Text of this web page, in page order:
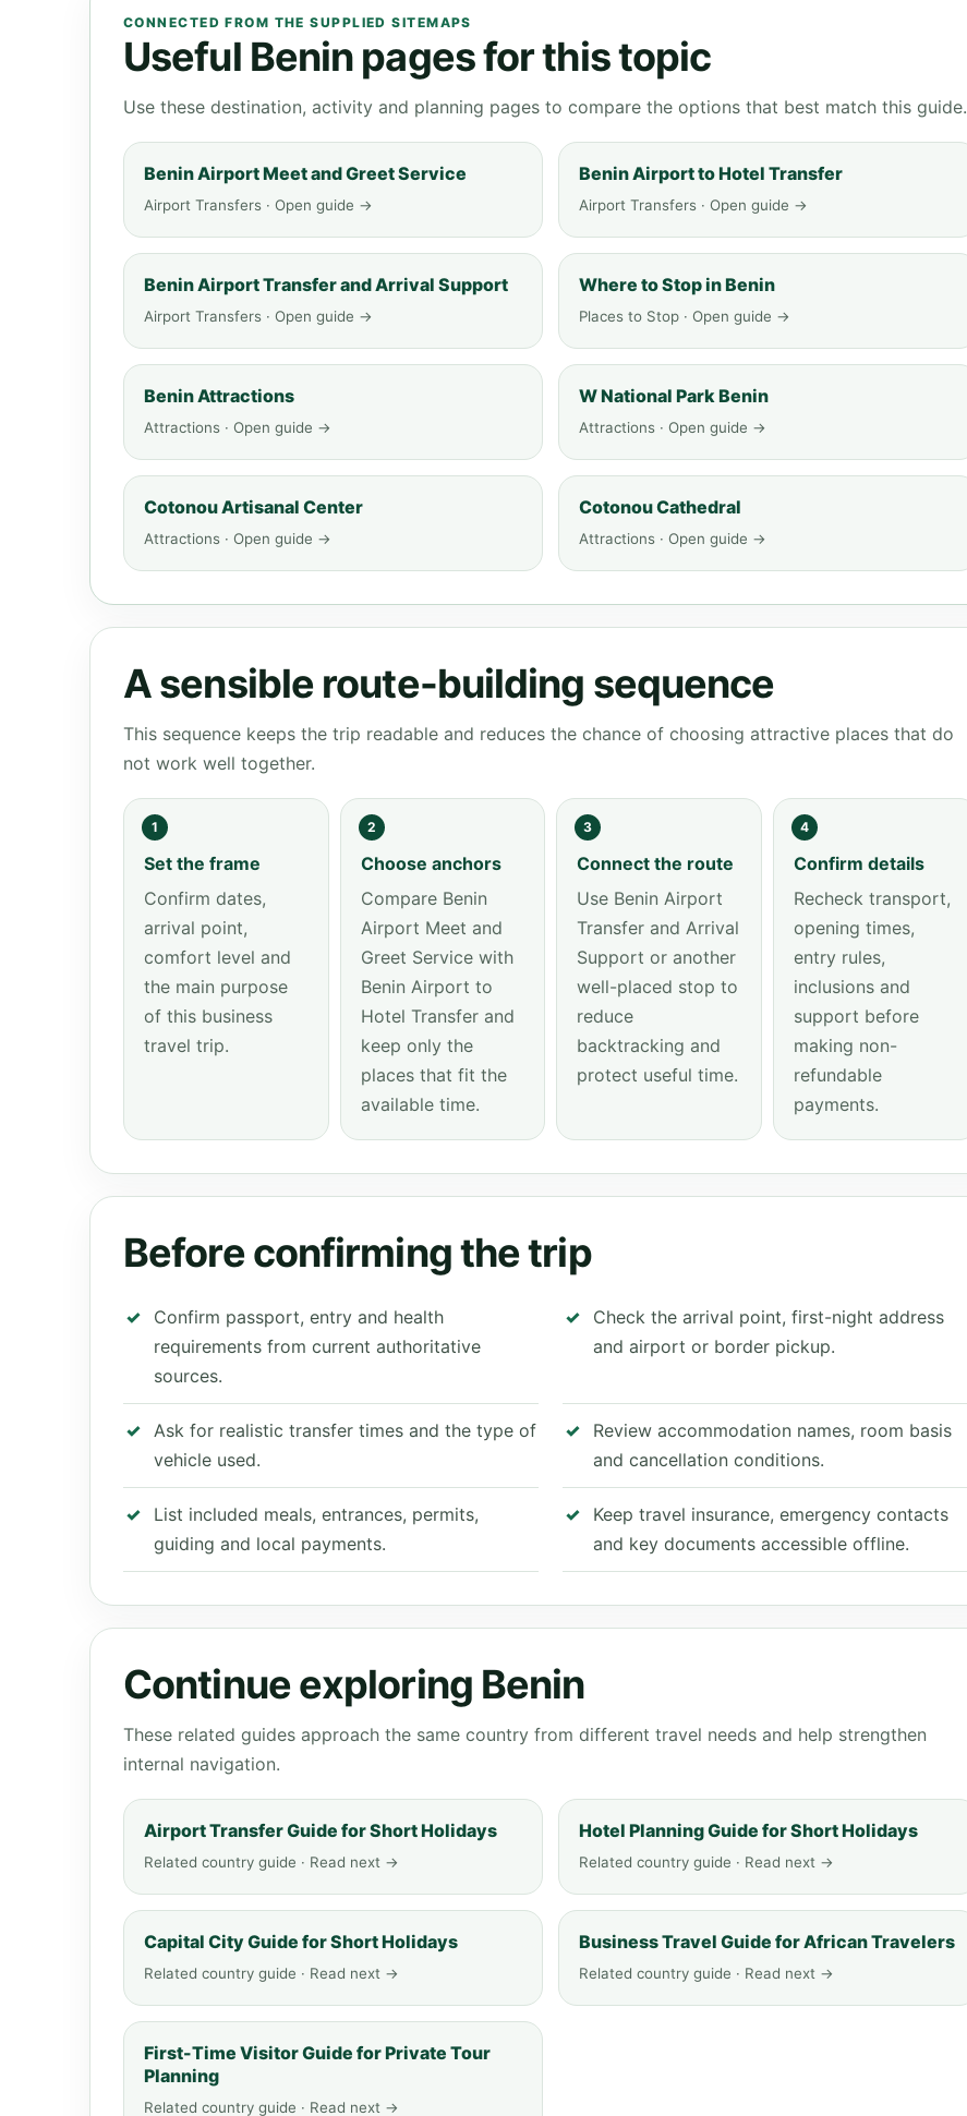
CONNECTED FROM THE SUPPLIED SITEMAPS
Useful Benin pages for this topic
Use these destination, activity and planning pages to compare the options that best match this guide.
Benin Airport Meet and Greet Service
Airport Transfers · Open guide →
Benin Airport to Hotel Transfer
Airport Transfers · Open guide →
Benin Airport Transfer and Arrival Support
Airport Transfers · Open guide →
Where to Stop in Benin
Places to Stop · Open guide →
Benin Attractions
Attractions · Open guide →
W National Park Benin
Attractions · Open guide →
Cotonou Artisanal Center
Attractions · Open guide →
Cotonou Cathedral
Attractions · Open guide →
A sensible route-building sequence
This sequence keeps the trip readable and reduces the chance of choosing attractive places that do
not work well together.
1
Set the frame
Confirm dates,
arrival point,
comfort level and
the main purpose
of this business
travel trip.
2
Choose anchors
Compare Benin
Airport Meet and
Greet Service with
Benin Airport to
Hotel Transfer and
keep only the
places that fit the
available time.
3
Connect the route
Use Benin Airport
Transfer and Arrival
Support or another
well-placed stop to
reduce
backtracking and
protect useful time.
4
Confirm details
Recheck transport,
opening times,
entry rules,
inclusions and
support before
making non-
refundable
payments.
Before confirming the trip
Confirm passport, entry and health
requirements from current authoritative
sources.
Check the arrival point, first-night address
and airport or border pickup.
Ask for realistic transfer times and the type of
vehicle used.
Review accommodation names, room basis
and cancellation conditions.
List included meals, entrances, permits,
guiding and local payments.
Keep travel insurance, emergency contacts
and key documents accessible offline.
Continue exploring Benin
These related guides approach the same country from different travel needs and help strengthen
internal navigation.
Airport Transfer Guide for Short Holidays
Related country guide · Read next →
Hotel Planning Guide for Short Holidays
Related country guide · Read next →
Capital City Guide for Short Holidays
Related country guide · Read next →
Business Travel Guide for African Travelers
Related country guide · Read next →
First-Time Visitor Guide for Private Tour
Planning
Related country guide · Read next →